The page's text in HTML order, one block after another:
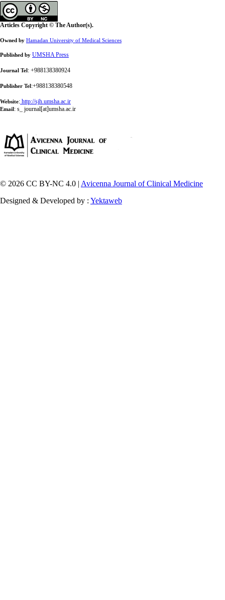
Articles Copyright © The Author(s).
Owned by Hamadan University of Medical Sciences
Published by UMSHA Press
Journal Tel: +988138380924
Publisher Tel:+988138380548
Website: http://sjh.umsha.ac.ir
Email: s_ journal[at]umsha.ac.ir
© 2026 CC BY-NC 4.0 | Avicenna Journal of Clinical Medicine
Designed & Developed by : Yektaweb